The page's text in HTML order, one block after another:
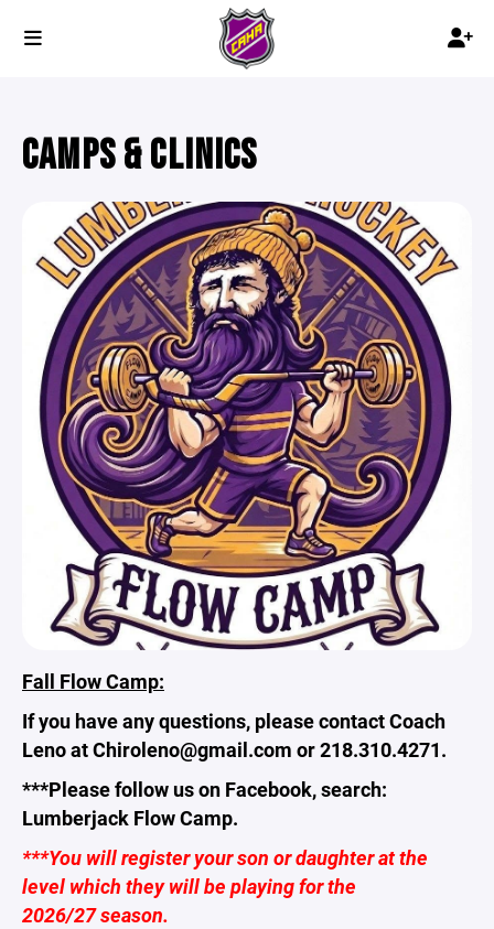
CAMPS & CLINICS
Fall Flow Camp:
If you have any questions, please contact Coach
Leno at Chiroleno@gmail.com or 218.310.4271.
***Please follow us on Facebook, search:
Lumberjack Flow Camp.
***You will register your son or daughter at the
level which they will be playing for the
2026/27 season.